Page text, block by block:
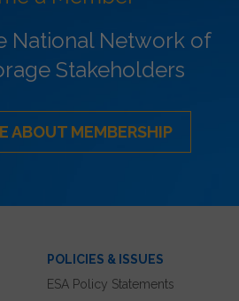
National Network of
Stakeholders
ABOUT MEMBERSHIP
POLICIES & ISSUES
ESA Policy Statements